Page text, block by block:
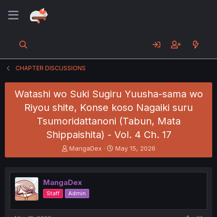
CHAPTER DISCUSSIONS
Watashi wo Suki Sugiru Yuusha-sama wo
Riyou shite, Konse koso Nagaiki suru
Tsumoridattanoni (Tabun, Mata
Shippaishita) - Vol. 4 Ch. 17
T
h
e
a
d
s
t
MangaDex
S
t
r
t
May 15, 2026
MangaDex
Staff Admin